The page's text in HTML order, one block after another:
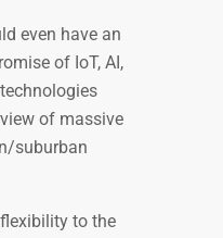
even have an
of IoT, AI,
of massive
suburban
to the